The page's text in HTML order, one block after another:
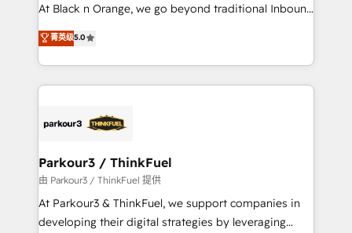
Website design Let’s turn your CRM into your growth
engine!
At Black n Orange, we go beyond traditional Inbound
Marketing with our exclusive methodologies:
BOOMS and BOOST. Together, they form a powerful
combination that has driven success for over 800
businesses worldwide. As Elite HubSpot Partners, we
strategies that integrate data-driven marketing,
companies scale faster and smarter. 🔹 BOOMS:
Demand generation for all your buyers With BOOMS,
you invest in 100% of your buyers, accelerating your
growth and positioning yourself as an undisputed
菁英级5.0
Parkour3 / ThinkFuel
由 Parkour3 / ThinkFuel 提供
At Parkour3 & ThinkFuel, we support companies in
developing their digital strategies by leveraging